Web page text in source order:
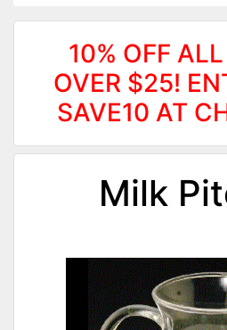
10% OFF
OVER $25!
SAVE10 AT
Milk